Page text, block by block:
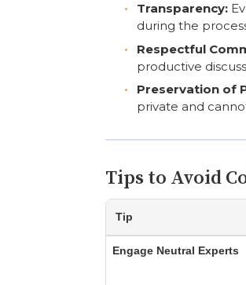
Transparency:
during the
Respectful
productive
Preservation of
private and
Tips to Avoid
Tip
Engage Neutral Experts